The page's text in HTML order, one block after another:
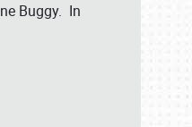
Buggy. In